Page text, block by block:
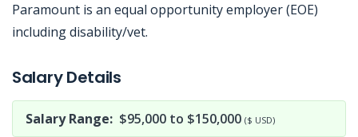
Paramount is an equal opportunity employer (EOE)
including disability/vet.
Salary Details
Salary Range: $95,000 to $150,000 ($ USD)